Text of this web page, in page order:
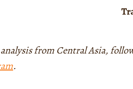
from Central Asia,
.